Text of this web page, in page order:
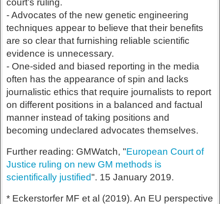
court’s ruling.
- Advocates of the new genetic engineering
techniques appear to believe that their benefits
are so clear that furnishing reliable scientific
evidence is unnecessary.
- One-sided and biased reporting in the media
often has the appearance of spin and lacks
journalistic ethics that require journalists to report
on different positions in a balanced and factual
manner instead of taking positions and
becoming undeclared advocates themselves.
Further reading: GMWatch, "European Court of
Justice ruling on new GM methods is
scientifically justified". 15 January 2019.
* Eckerstorfer MF et al (2019). An EU perspective